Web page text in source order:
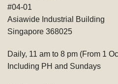
#04-01
Asiawide Industrial Building
Singapore 368025
Daily, 11 am to 8 pm (From 1
Including PH and Sundays